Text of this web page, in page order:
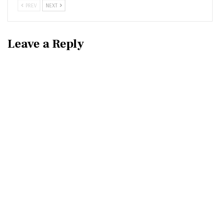
PREV NEXT
Leave a Reply